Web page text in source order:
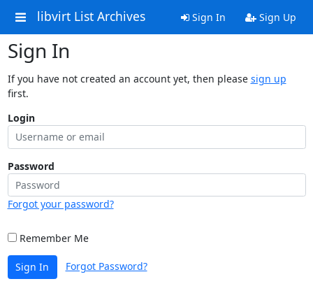
libvirt List Archives Sign In Sign Up
Sign In
If you have not created an account yet, then please sign up
first.
Login
Password
Forgot your password?
Remember Me
Sign In Forgot Password?